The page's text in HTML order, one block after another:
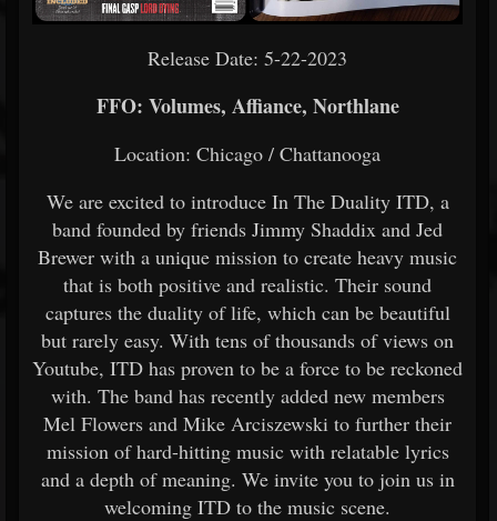
Release Date: 5-22-2023
FFO: Volumes, Affiance, Northlane
Location: Chicago / Chattanooga
We are excited to introduce In The Duality ITD, a
band founded by friends Jimmy Shaddix and Jed
Brewer with a unique mission to create heavy music
that is both positive and realistic. Their sound
captures the duality of life, which can be beautiful
but rarely easy. With tens of thousands of views on
Youtube, ITD has proven to be a force to be reckoned
with. The band has recently added new members
Mel Flowers and Mike Arciszewski to further their
mission of hard-hitting music with relatable lyrics
and a depth of meaning. We invite you to join us in
welcoming ITD to the music scene.